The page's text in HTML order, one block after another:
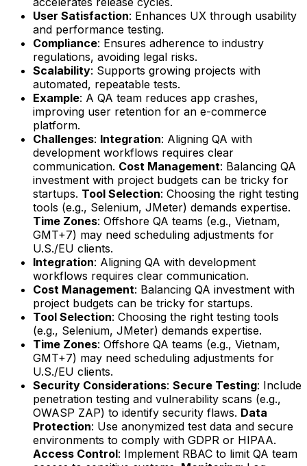
User Satisfaction: Enhances UX through usability
and performance testing.
Compliance: Ensures adherence to industry
regulations, avoiding legal risks.
Scalability: Supports growing projects with
automated, repeatable tests.
Example: A QA team reduces app crashes,
improving user retention for an e-commerce
platform.
Challenges: Integration: Aligning QA with
development workflows requires clear
communication. Cost Management: Balancing QA
investment with project budgets can be tricky for
startups. Tool Selection: Choosing the right testing
tools (e.g., Selenium, JMeter) demands expertise.
Time Zones: Offshore QA teams (e.g., Vietnam,
GMT+7) may need scheduling adjustments for
U.S./EU clients.
Integration: Aligning QA with development
workflows requires clear communication.
Cost Management: Balancing QA investment with
project budgets can be tricky for startups.
Tool Selection: Choosing the right testing tools
(e.g., Selenium, JMeter) demands expertise.
Time Zones: Offshore QA teams (e.g., Vietnam,
GMT+7) may need scheduling adjustments for
U.S./EU clients.
Security Considerations: Secure Testing: Include
penetration testing and vulnerability scans (e.g.,
OWASP ZAP) to identify security flaws. Data
Protection: Use anonymized test data and secure
environments to comply with GDPR or HIPAA.
Access Control: Implement RBAC to limit QA team